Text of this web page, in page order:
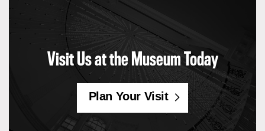
Visit Us at the Museum Today
Plan Your Visit